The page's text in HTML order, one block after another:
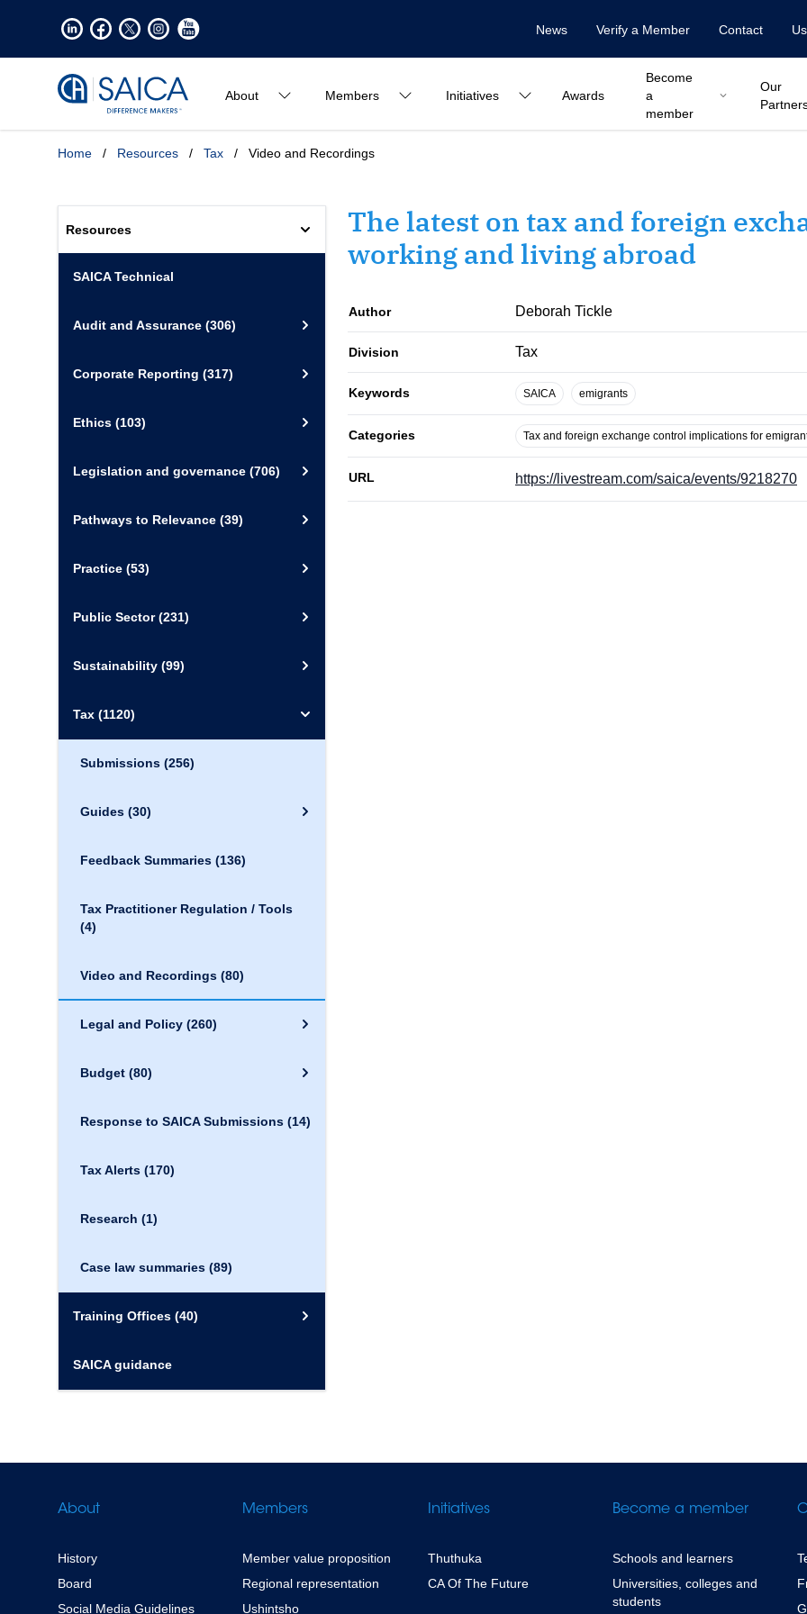
News Verify a Member Contact
About Members Initiatives Awards
Become
a
member
Our
Home / Resources / Tax / Video and Recordings
The latest on tax and foreign
working and living abroad
Author Deborah Tickle
Division Tax
Keywords SAICA emigrants
Categories Tax and foreign exchange control implications for
URL https://livestream.com/saica/events/9218270
Resources
SAICA Technical
Audit and Assurance (306)
Corporate Reporting (317)
Ethics (103)
Legislation and governance (706)
Pathways to Relevance (39)
Practice (53)
Public Sector(231)
Sustainability (99)
Tax (1120)
Submissions (256)
Guides (30)
Feedback Summaries (136)
Tax Practitioner Regulation / Tools
(4)
Video and Recordings (80)
Legal and Policy (260)
Budget (80)
Response to SAICA Submissions (14)
Tax Alerts (170)
Research (1)
Case law summaries (89)
Training Offices (40)
SAICA guidance
About
History
Board
Social Media Guidelines
Members
Member value proposition
Regional representation
Ushintsho
Initiatives
Thuthuka
CA Of The Future
Become a member
Schools and learners
Universities, colleges and
students